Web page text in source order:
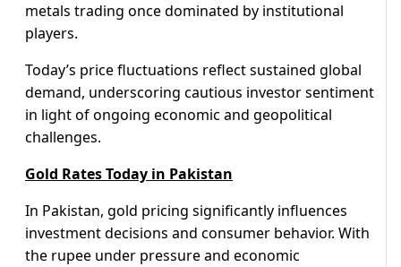
metals trading once dominated by institutional
players.
Today’s price fluctuations reflect sustained global
demand, underscoring cautious investor sentiment
in light of ongoing economic and geopolitical
challenges.
Gold Rates Today in Pakistan
In Pakistan, gold pricing significantly influences
investment decisions and consumer behavior. With
the rupee under pressure and economic